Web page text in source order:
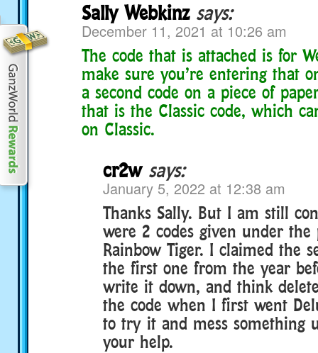
Sally Webkinz says:
December 11, 2021 at 10:26 am
The code that is attached is for
make sure you’re entering that
a second code on a piece of
that is the Classic code, which
on Classic.
cr2w says:
January 5, 2022 at 12:38 am
Thanks Sally. But I am still
were 2 codes given under
Rainbow Tiger. I claimed the
the first one from the year
write it down, and think
the code when I first went
to try it and mess something
your help.